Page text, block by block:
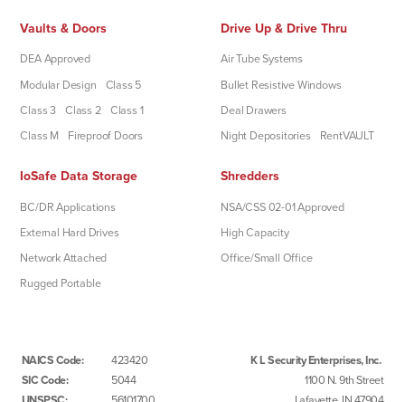
Vaults & Doors
DEA Approved
Modular Design
Class 5
Class 3
Class 2
Class 1
Class M
Fireproof Doors
Drive Up & Drive Thru
Air Tube Systems
Bullet Resistive Windows
Deal Drawers
Night Depositories
RentVAULT
IoSafe Data Storage
BC/DR Applications
External Hard Drives
Network Attached
Rugged Portable
Shredders
NSA/CSS 02-01 Approved
High Capacity
Office/Small Office
K L Security Enterprises, Inc.
1100 N. 9th Street
NAICS Code:
423420
SIC Code:
5044